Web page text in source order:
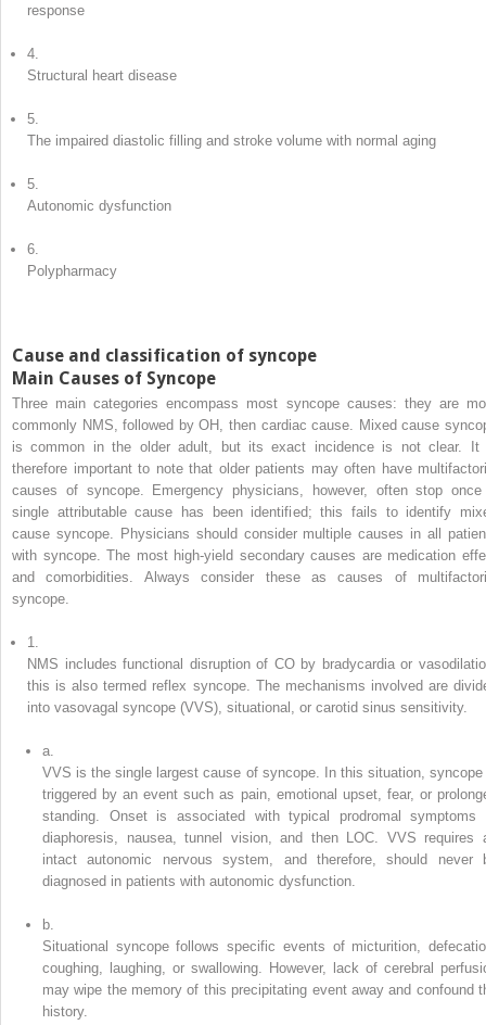
response
4.
Structural heart disease
5.
The impaired diastolic filling and stroke volume with normal aging
5.
Autonomic dysfunction
6.
Polypharmacy
Cause and classification of syncope
Main Causes of Syncope
Three main categories encompass most syncope causes: they are
commonly NMS, followed by OH, then cardiac cause. Mixed cause
is common in the older adult, but its exact incidence is not clear. It
therefore important to note that older patients may often have
causes of syncope. Emergency physicians, however, often stop
single attributable cause has been identified; this fails to identify
cause syncope. Physicians should consider multiple causes in all
with syncope. The most high-yield secondary causes are medication
and comorbidities. Always consider these as causes of
syncope.
1.
NMS includes functional disruption of CO by bradycardia or
this is also termed reflex syncope. The mechanisms involved are
into vasovagal syncope (VVS), situational, or carotid sinus sensitivity.
a.
VVS is the single largest cause of syncope. In this situation, syncope
triggered by an event such as pain, emotional upset, fear, or
standing. Onset is associated with typical prodromal symptoms
diaphoresis, nausea, tunnel vision, and then LOC. VVS requires
intact autonomic nervous system, and therefore, should never
diagnosed in patients with autonomic dysfunction.
b.
Situational syncope follows specific events of micturition,
coughing, laughing, or swallowing. However, lack of cerebral
may wipe the memory of this precipitating event away and confound
history.